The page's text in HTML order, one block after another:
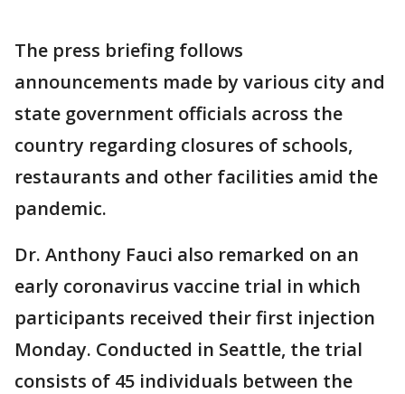
The press briefing follows
announcements made by various city and
state government officials across the
country regarding closures of schools,
restaurants and other facilities amid the
pandemic.
Dr. Anthony Fauci also remarked on an
early coronavirus vaccine trial in which
participants received their first injection
Monday. Conducted in Seattle, the trial
consists of 45 individuals between the